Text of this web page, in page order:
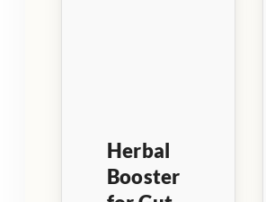
Herbal
Booster